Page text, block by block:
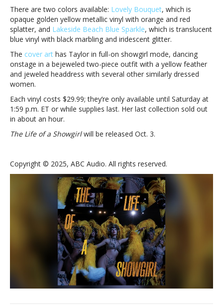
There are two colors available: Lovely Bouquet, which is
opaque golden yellow metallic vinyl with orange and red
splatter, and Lakeside Beach Blue Sparkle, which is translucent
blue vinyl with black marbling and iridescent glitter.
The cover art has Taylor in full-on showgirl mode, dancing
onstage in a bejeweled two-piece outfit with a yellow feather
and jeweled headdress with several other similarly dressed
women.
Each vinyl costs $29.99; they’re only available until Saturday at
1:59 p.m. ET or while supplies last. Her last collection sold out
in about an hour.
The Life of a Showgirlwill be released Oct. 3.
Copyright © 2025, ABC Audio. All rights reserved.